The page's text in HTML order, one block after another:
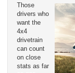
Those
drivers who
want the
4x4
drivetrain
can count
on close
stats as far